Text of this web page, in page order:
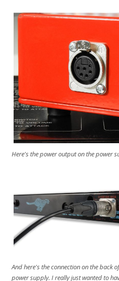
Here's the power output on the power
And here's the connection on the back
power supply. I really just wanted to